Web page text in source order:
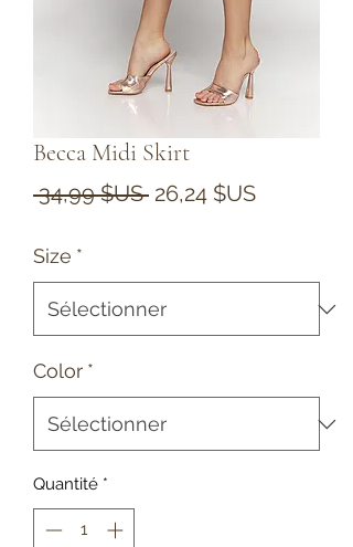
Becca Midi Skirt
34,99 $US Prix
26,24 $USPrix
Size *
Color *
Quantité *